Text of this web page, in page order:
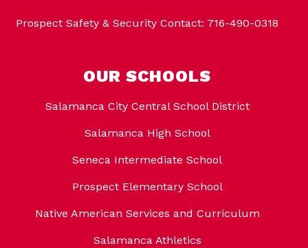
Prospect Safety & Security Contact: 716-490-0318
OUR SCHOOLS
Salamanca City Central School District
Salamanca High School
Seneca Intermediate School
Prospect Elementary School
Native American Services and Curriculum
Salamanca Athletics